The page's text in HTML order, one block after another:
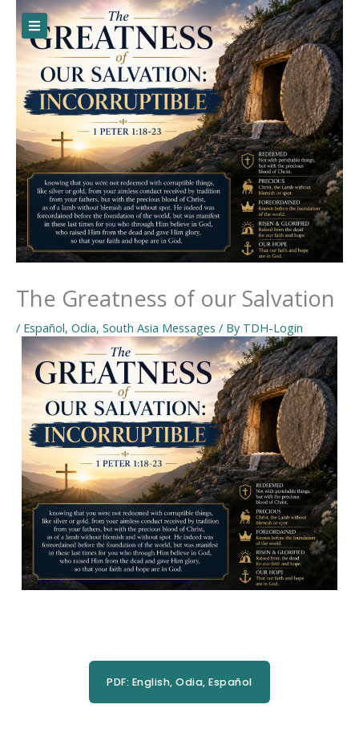
content
The Greatness of our Salvation
/ Español, Odia, South Asia Messages / By TDH-Login
PDF: English, Odia, Español